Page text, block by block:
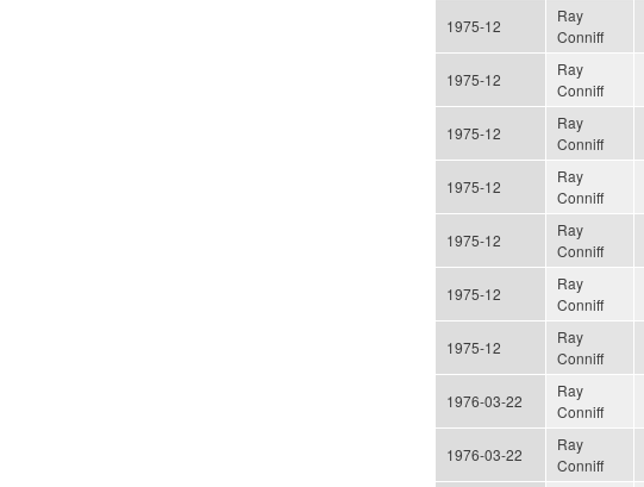
1975-12
Ray
Conniff
1975-12
Ray
Conniff
1975-12
Ray
Conniff
1975-12
Ray
Conniff
1975-12
Ray
Conniff
1975-12
Ray
Conniff
1975-12
Ray
Conniff
1976-03-22
Ray
Conniff
1976-03-22
Ray
Conniff